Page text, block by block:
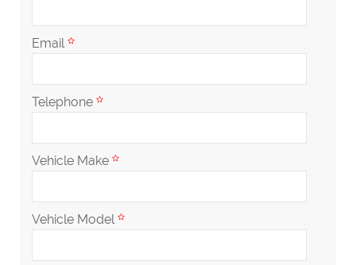
Email
Telephone
Vehicle Make
Vehicle Model